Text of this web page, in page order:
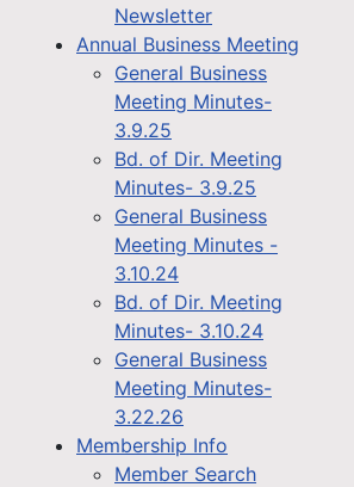
Newsletter
Annual Business Meeting
General Business
Meeting Minutes-
3.9.25
Bd. of Dir. Meeting
Minutes- 3.9.25
General Business
Meeting Minutes -
3.10.24
Bd. of Dir. Meeting
Minutes- 3.10.24
General Business
Meeting Minutes-
3.22.26
Membership Info
Member Search